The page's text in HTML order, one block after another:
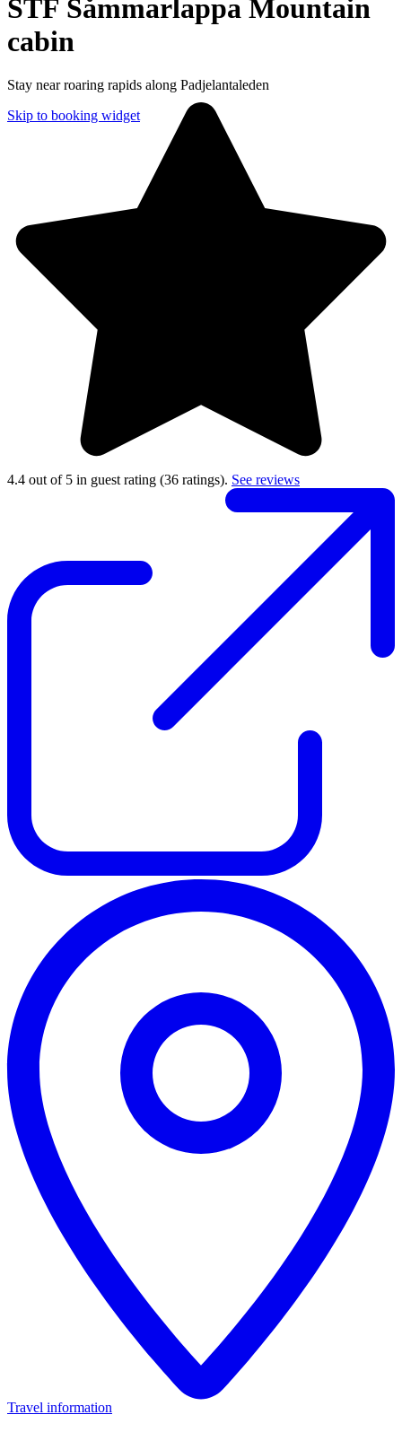
STF Såmmarlappa Mountain
cabin
Stay near roaring rapids along Padjelantaleden
Skip to booking widget
4.4 out of 5 in guest rating (36 ratings). See reviews
Travel information